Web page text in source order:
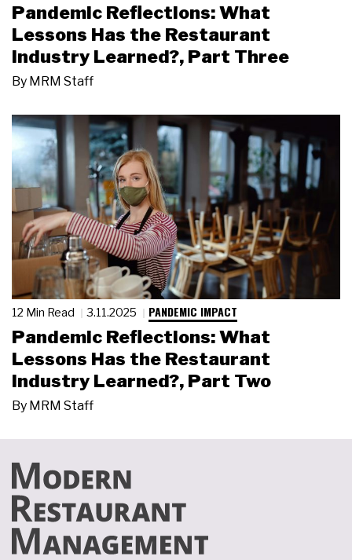
Pandemic Reflections: What
Lessons Has the Restaurant
Industry Learned?, Part Three
By MRM Staff
12 Min Read 3.11.2025 PANDEMIC IMPACT
Pandemic Reflections: What
Lessons Has the Restaurant
Industry Learned?, Part Two
By MRM Staff